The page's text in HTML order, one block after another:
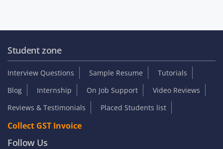
Student zone
Interview Questions Sample Resume
Tutorials
Blog
Internship On Job Support
Video Reviews
Reviews & Testimonials
Placed Students list
Collect GST Invoice
Follow Us